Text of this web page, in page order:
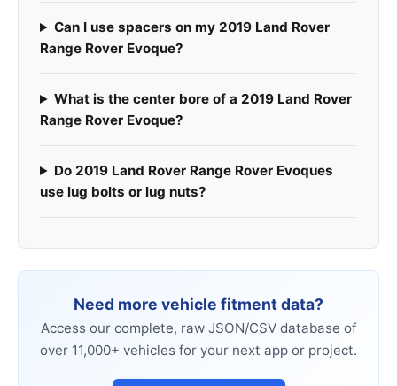
Can I use spacers on my 2019 Land Rover
Range Rover Evoque?
What is the center bore of a 2019 Land Rover
Range Rover Evoque?
Do 2019 Land Rover Range Rover Evoques
use lug bolts or lug nuts?
Need more vehicle fitment data?
Access our complete, raw JSON/CSV database of
over 11,000+ vehicles for your next app or project.